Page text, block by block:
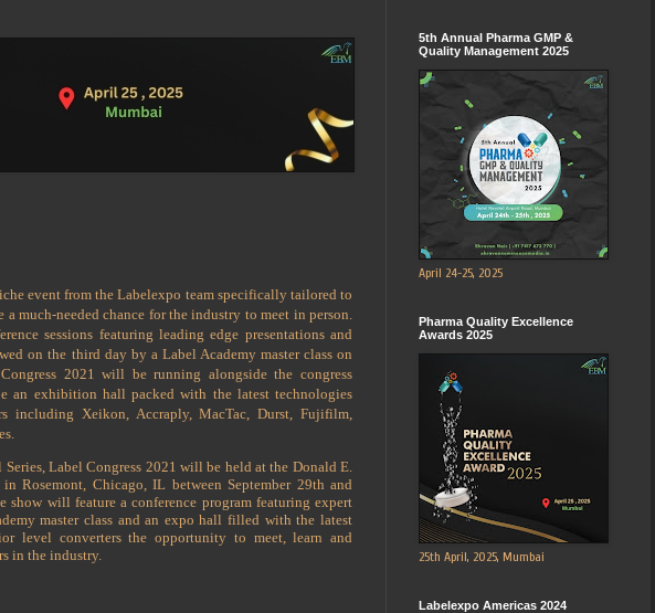
event from the Labelexpo team specifically tailored to
much-needed chance for the industry to meet in person.
sessions featuring leading edge presentations and
on the third day by a Label Academy master class on
2021 will be running alongside the congress
an exhibition hall packed with the latest technologies
including Xeikon, Accraply, MacTac, Durst, Fujifilm,
Label Congress 2021 will be held at the Donald E.
Rosemont, Chicago, IL between September 29th and
show will feature a conference program featuring expert
master class and an expo hall filled with the latest
level converters the opportunity to meet, learn and
in the industry.
5th Annual Pharma GMP &
Quality Management 2025
April 24-25, 2025
Pharma Quality Excellence
Awards 2025
25th April, 2025, Mumbai
Labelexpo Americas 2024